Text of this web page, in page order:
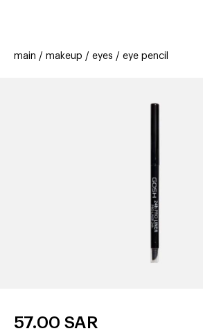
offers
stores new trending
main makeup eyes eye pencil
57.00 SAR